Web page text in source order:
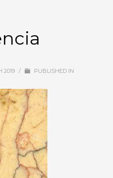
2019 / PUBLISHED IN